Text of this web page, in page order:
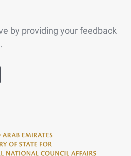
by providing your feedback